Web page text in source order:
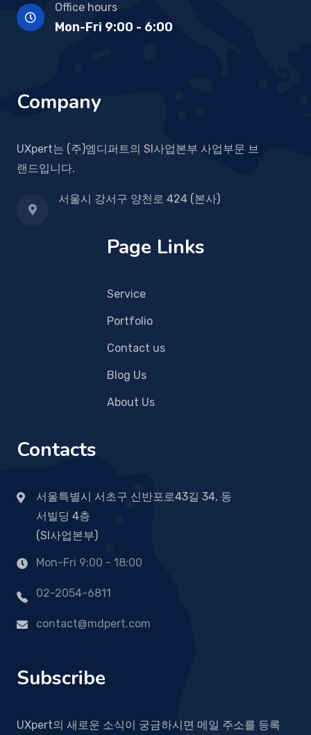
Office hours
Mon-Fri 9:00 - 6:00
Company
UXpert는 (주)엠디퍼트의 SI사업본부 사업부문 브
랜드입니다.
서울시 강서구 양천로 424 (본사)
Page Links
Service
Portfolio
Contact us
Blog Us
About Us
Contacts
서울특별시 서초구 신반포로43길 34, 동
서빌딩 4층
(SI사업본부)
Mon-Fri 9:00 - 18:00
02-2054-6811
contact@mdpert.com
Subscribe
UXpert의 새로운 소식이 궁금하시면 메일 주소를 등록